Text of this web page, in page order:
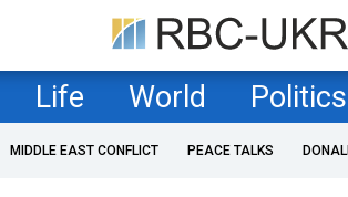
Life World Politics
MIDDLE EAST CONFLICT PEACE TALKS